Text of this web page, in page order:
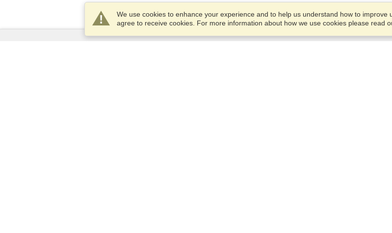
We use cookies to enhance your experience and to help us understand how to improve
agree to receive cookies. For more information about how we use cookies please read